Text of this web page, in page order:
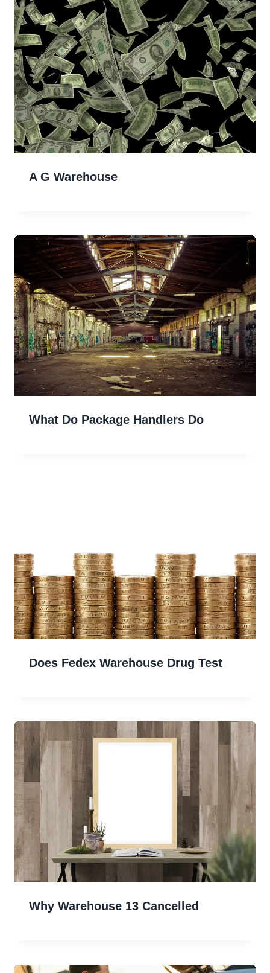
A G Warehouse
What Do Package Handlers Do
Does Fedex Warehouse Drug Test
Why Warehouse 13 Cancelled